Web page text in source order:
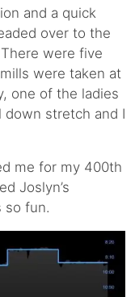
and a quick
over to the
were five
were taken at
one of the ladies
stretch and I
me for my 400th
Joslyn’s
so fun.